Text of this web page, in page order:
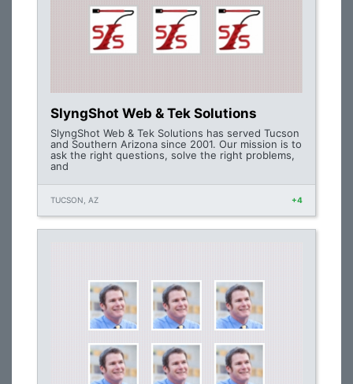
SlyngShot Web & Tek Solutions
SlyngShot Web & Tek Solutions has served Tucson
and Southern Arizona since 2001. Our mission is to
ask the right questions, solve the right problems,
and
TUCSON, AZ +4